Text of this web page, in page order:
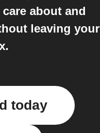
about and
leaving your
today